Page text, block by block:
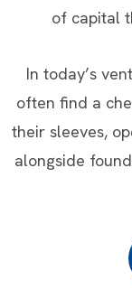
of capital
In today’s
often find a
their sleeves,
alongside